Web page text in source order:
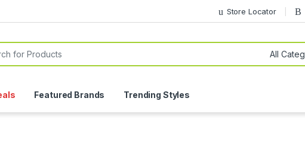
Store Locator
Featured Brands Trending Styles